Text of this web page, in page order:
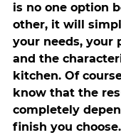
is no one option
other, it will
your needs, your
and the
kitchen. Of
know that the
completely
finish you choose.